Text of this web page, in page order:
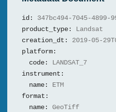
id:
347bc494-7045-4899-
product_type:
Landsat
creation_dt:
2019-05-
platform:
code:
LANDSAT_7
instrument:
name:
ETM
format:
name:
GeoTiff